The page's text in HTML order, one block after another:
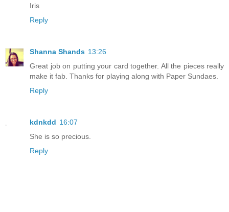
Iris
Reply
Shanna Shands 13:26
Great job on putting your card together. All the pieces really
make it fab. Thanks for playing along with Paper Sundaes.
Reply
kdnkdd 16:07
She is so precious.
Reply